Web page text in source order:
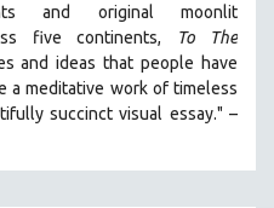
and original moonlit
five continents,
To The
and ideas that people have
a meditative work of timeless
succinct visual essay." –